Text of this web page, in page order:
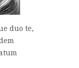
duo te,